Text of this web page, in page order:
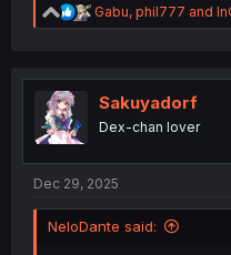
R
e
t
n
Gabu, phil777 and
Sakuyadorf
Dex-chan lover
Dec 29, 2025
NeloDante said: